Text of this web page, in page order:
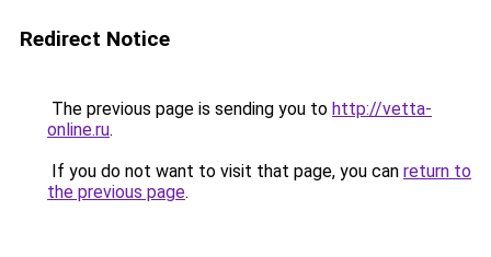
Redirect Notice
The previous page is sending you to http://vetta-
online.ru.
If you do not want to visit that page, you can return to
the previous page.